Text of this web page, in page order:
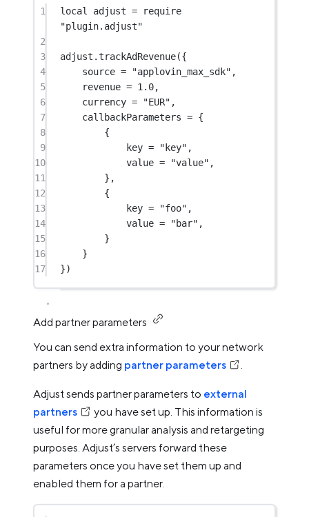
1 local adjust =
require
"plugin.adjust"
2
3
adjust.trackAdRevenue({
4
source = "applovin_max_sdk" ,
5
revenue = 1.0,
6
currency = "EUR" ,
7
callbackParameters = {
8
{
9
key = "key" ,
10
value = "value" ,
11
},
12
{
13
key = "foo" ,
14
value = "bar" ,
15
}
16
}
17
})
Add partner parameters
You can send extra information to your network
partners by adding partner parameters .
Adjust sends partner parameters to external
partners
you have set up. This information is
useful for more granular analysis and retargeting
purposes. Adjust’s servers forward these
parameters once you have set them up and
enabled them for a partner.